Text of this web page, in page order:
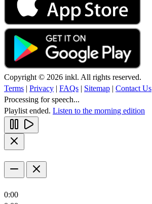
Copyright © 2026 inkl. All rights reserved.
Terms | Privacy | FAQs | Sitemap | Contact Us
Processing for speech...
Playlist ended. Listen to the morning edition
0:00